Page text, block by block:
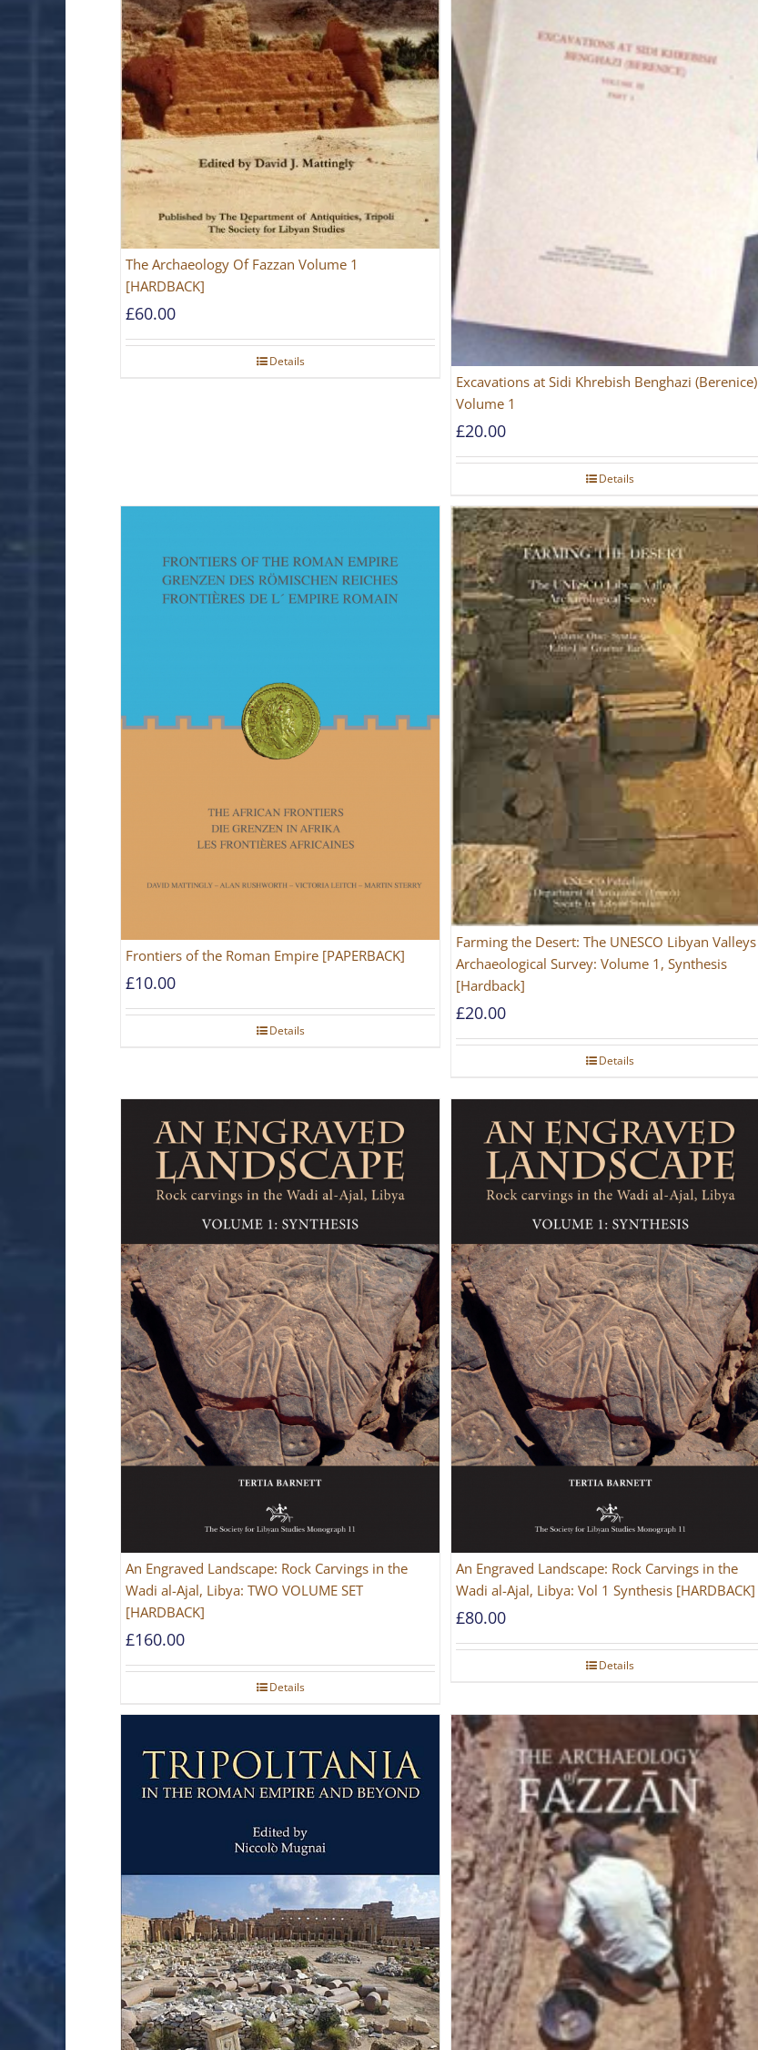
The Archaeology Of Fazzan Volume 1
[HARDBACK]
£60.00
Details
Excavations at Sidi Khrebish Benghazi (Berenice)
Volume 1
£20.00
Details
Frontiers of the Roman Empire [PAPERBACK]
£10.00
Details
Farming the Desert: The UNESCO Libyan Valleys
Archaeological Survey: Volume 1, Synthesis
[Hardback]
£20.00
Details
An Engraved Landscape: Rock Carvings in the
Wadi al-Ajal, Libya: TWO VOLUME SET
[HARDBACK]
£160.00
Details
An Engraved Landscape: Rock Carvings in the
Wadi al-Ajal, Libya: Vol 1 Synthesis [HARDBACK]
£80.00
Details